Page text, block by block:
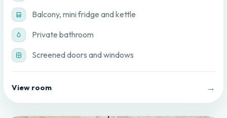
Balcony, mini fridge and kettle
Private bathroom
Screened doors and windows
View room →